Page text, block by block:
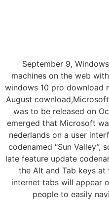
September 9,
machines on the web
windows 10 pro download
August
was to be released on
emerged that Microsoft
nederlands on a user
codenamed “Sun Valley”,
late feature update
the Alt and Tab keys
internet tabs will appear
people to easily